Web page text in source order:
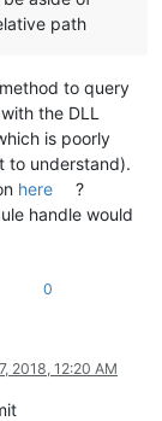
path
to query
the DLL
is poorly
to understand).
here
?
handle would
0
2018, 12:20 AM